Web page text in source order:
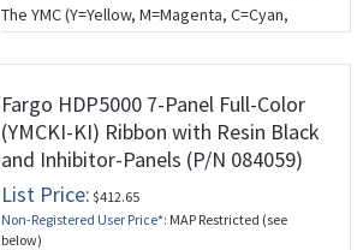
The YMC (Y=Yellow, M=Magenta, C=Cyan,
printing, the fluorescing (F) panel for UV text,
and the black monochrome (K) panel for text
and graphics.
The fluorescing panel is used to print
grayscale text or images that are only visible
with ultraviolet (UV) light and are used to
provide added card security.
Fargo HDP5000 7-Panel Full-Color
(YMCKI-KI) Ribbon with Resin Black
and Inhibitor-Panels (P/N 084059)
List Price: $412.65
Non-Registered User Price*: MAP Restricted (see
below)